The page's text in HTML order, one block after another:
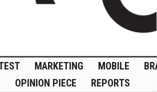
MARKETING MOBILE
OPINION PIECE REPORTS